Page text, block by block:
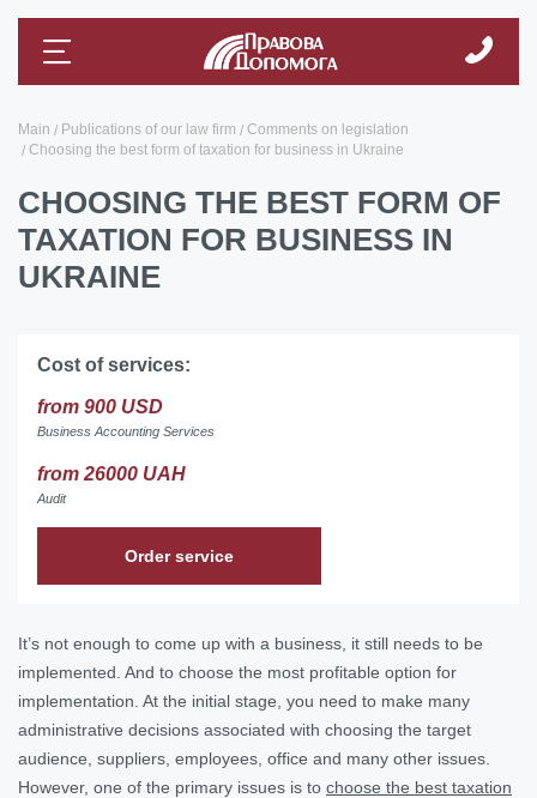
Main Publications of our law firm
Comments on legislation
Choosing the best form of taxation for business in Ukraine
CHOOSING THE BEST FORM OF
TAXATION FOR BUSINESS IN
UKRAINE
Cost of services:
from 900 USD
Business Accounting Services
from 26000 UAH
Audit
Order service
It’s not enough to come up with a business, it still needs to be
implemented. And to choose the most profitable option for
implementation. At the initial stage, you need to make many
administrative decisions associated with choosing the target
audience, suppliers, employees, office and many other issues.
However, one of the primary issues is to choose the best taxation